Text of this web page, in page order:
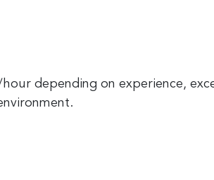
depending on experience,